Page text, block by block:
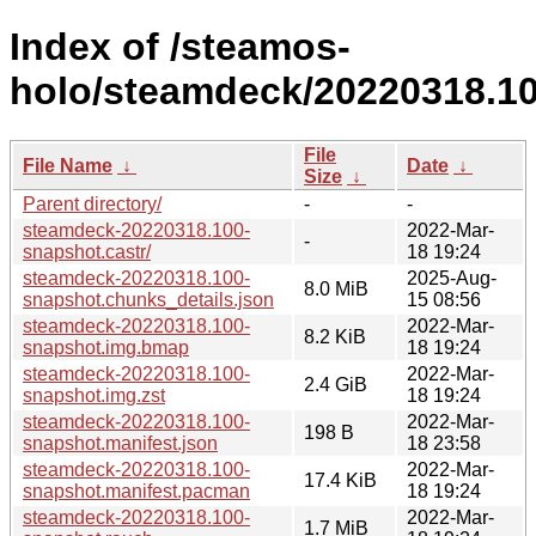
Index of /steamos-
holo/steamdeck/
File Name ↓
File
Size ↓
Date ↓
Parent directory/
-
-
steamdeck-20220318.100-
snapshot.castr/
-
2022-Mar-
18 19:24
steamdeck-20220318.100-
snapshot.chunks_details.json
8.0 MiB
2025-Aug-
15 08:56
steamdeck-20220318.100-
snapshot.img.bmap
8.2 KiB
2022-Mar-
18 19:24
steamdeck-20220318.100-
snapshot.img.zst
2.4 GiB
2022-Mar-
18 19:24
steamdeck-20220318.100-
snapshot.manifest.json
198 B
2022-Mar-
18 23:58
steamdeck-20220318.100-
snapshot.manifest.pacman
17.4 KiB
2022-Mar-
18 19:24
steamdeck-20220318.100-
1.7 MiB
2022-Mar-